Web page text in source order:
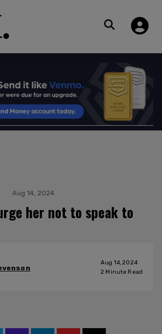
Aug 14, 2024
her not to speak to
Aug 14, 2024
2 Minute Read